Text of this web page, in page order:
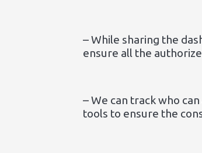
– While sharing the
ensure all the
– We can track who
tools to ensure the